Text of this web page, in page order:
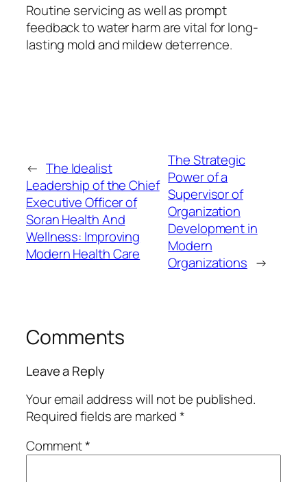
Routine servicing as well as prompt
feedback to water harm are vital for long-
lasting mold and mildew deterrence.
← The Idealist
Leadership of the Chief
Executive Officer of
Soran Health And
Wellness: Improving
Modern Health Care
The Strategic
Power of a
Supervisor of
Organization
Development in
Modern
Organizations →
Comments
Leave a Reply
Your email address will not be published.
Required fields are marked*
Comment*